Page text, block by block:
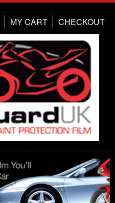
CHECKOUT
MY CART